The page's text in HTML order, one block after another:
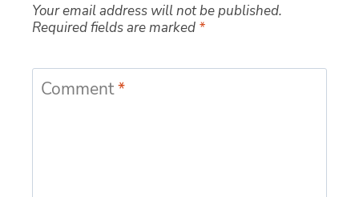
Your email address will not be published.
Required fields are marked *
Comment*